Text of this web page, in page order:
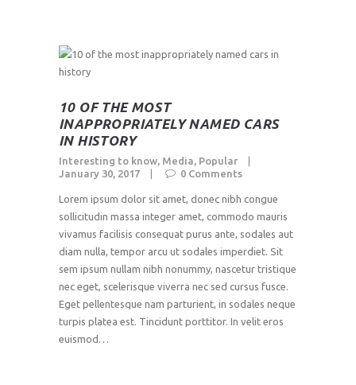
10 OF THE MOST
INAPPROPRIATELY NAMED CARS
IN HISTORY
Interesting to know, Media, Popular
January 30, 2017
0 Comments
Lorem ipsum dolor sit amet, donec nibh congue
sollicitudin massa integer amet, commodo mauris
vivamus facilisis consequat purus ante, sodales aut
diam nulla, tempor arcu ut sodales imperdiet. Sit
sem ipsum nullam nibh nonummy, nascetur tristique
nec eget, scelerisque viverra nec sed cursus fusce.
Eget pellentesque nam parturient, in sodales neque
turpis platea est. Tincidunt porttitor. In velit eros
euismod…